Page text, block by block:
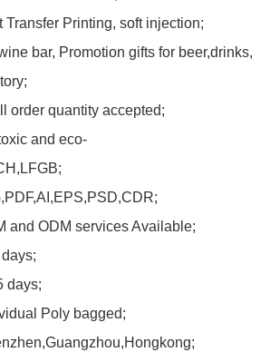
Printing, soft injection;
bar, Promotion gifts for beer,drinks,
order quantity accepted;
and eco-
and ODM services Available;
Poly bagged;
Guangzhou,Hongkong;